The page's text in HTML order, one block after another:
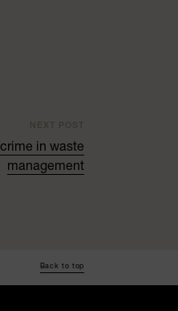
in waste
management
Back to top